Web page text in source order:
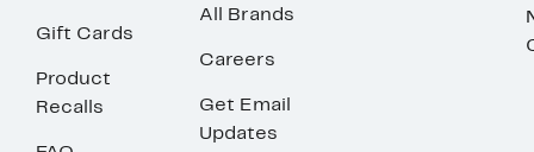
Gift Cards
Product
Recalls
All Brands
Careers
Get Email
Updates